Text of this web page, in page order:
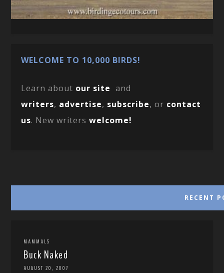
WELCOME TO 10,000 BIRDS!
Learn about our site and
writers, advertise, subscribe, or contact
us. New writerswelcome!
RECENT
MAMMALS
Buck Naked
AUGUST 20, 2007